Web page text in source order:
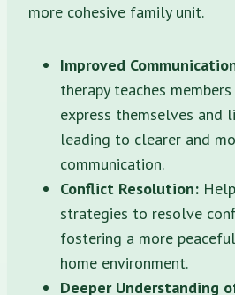
more cohesive family unit.
Improved
therapy teaches
express themselves and
leading to clearer and
communication.
Conflict Resolution:
strategies to resolve
fostering a more
home environment.
Deeper Understanding